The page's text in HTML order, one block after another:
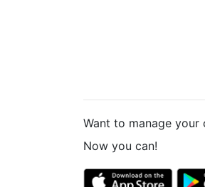
Want to manage your
Now you can!